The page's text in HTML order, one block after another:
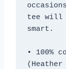
tee will
smart.
• 100%